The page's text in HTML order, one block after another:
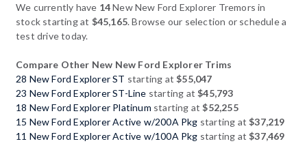
We currently have 14New New Ford Explorer Tremors in
stock starting at $45,165. Browse our selection or schedule a
test drive today.
Compare Other New New Ford Explorer Trims
28 New Ford Explorer ST starting at$55,047
23 New Ford Explorer ST-Line starting at$45,793
18 New Ford Explorer Platinum starting at$52,255
15 New Ford Explorer Active w/200A Pkg starting at$37,219
11 New Ford Explorer Active w/100A Pkg starting at$37,469